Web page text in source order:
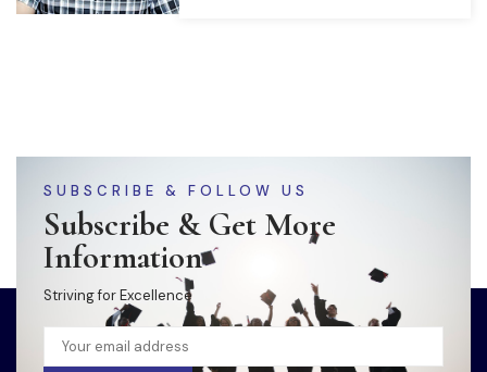
SUBSCRIBE & FOLLOW US
Subscribe & Get More
Information
Striving for Excellence